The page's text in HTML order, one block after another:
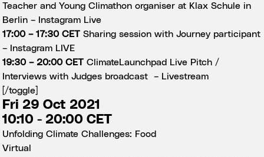
Teacher and Young Climathon organiser at Klax Schule in
Berlin –
Instagram Live
17:00 – 17:30 CET Sharing session with Journey participant
–
Instagram LIVE
19:30 – 20:00 CET ClimateLaunchpad Live Pitch /
Interviews with Judges broadcast – Livestream
[/toggle]
Fri 29 Oct 2021
10:10 - 20:00 CET
Unfolding Climate Challenges: Food
Virtual